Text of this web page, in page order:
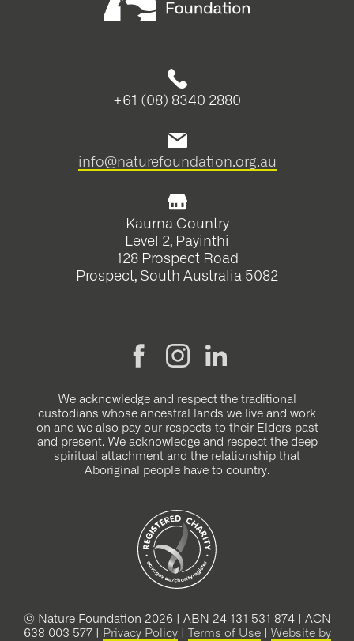
+61 (08) 8340 2880
info@naturefoundation.org.au
Kaurna Country
Level 2, Payinthi
128 Prospect Road
Prospect, South Australia 5082
We acknowledge and respect the traditional
custodians whose ancestral lands we live and work
on and we also pay our respects to their Elders past
and present. We acknowledge and respect the deep
spiritual attachment and the relationship that
Aboriginal people have to country.
© Nature Foundation 2026 | ABN 24 131 531 874 | ACN
638 003 577 |
Privacy Policy| Terms of Use| Website by